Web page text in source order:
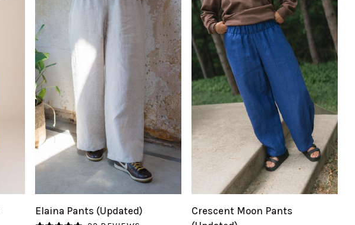
QUICK VIEW
Elaina
Pants
Elaina Pants (Updated)
QUICK VIEW
Crescent
Moon
Crescent Moon Pants